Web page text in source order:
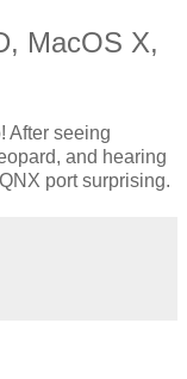
MacOS X,
After seeing
and hearing
port surprising.